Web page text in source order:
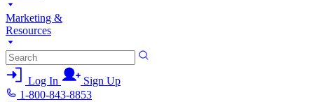
Marketing &
Resources
Log In
Sign Up
1-800-843-8853